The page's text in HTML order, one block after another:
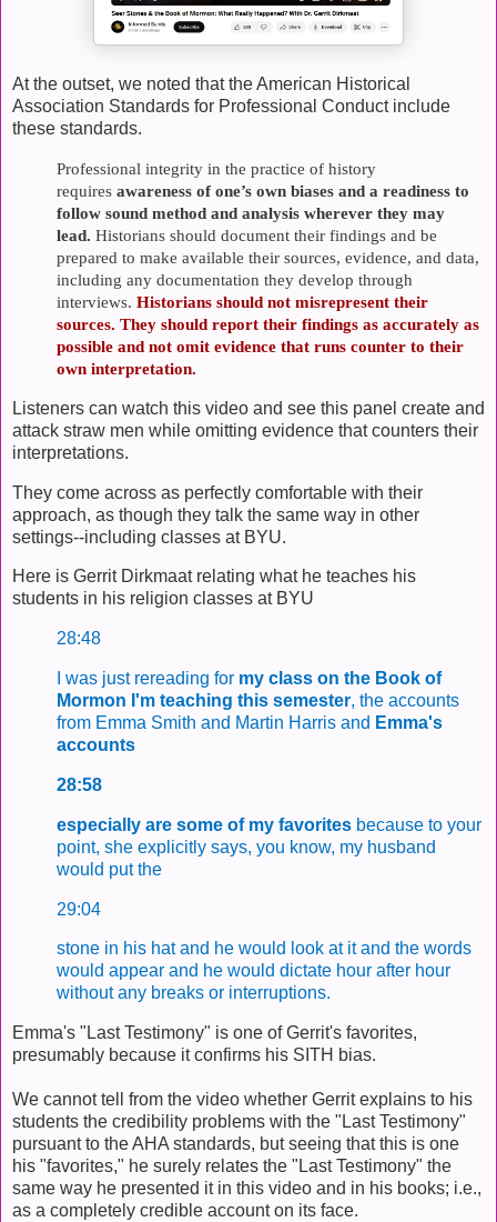
At the outset, we noted that the American Historical
Association Standards for Professional Conduct include
these standards.
Professional integrity in the practice of history
requires awareness of one’s own biases and a readiness to
follow sound method and analysis wherever they may
lead. Historians should document their findings and be
prepared to make available their sources, evidence, and data,
including any documentation they develop through
interviews. Historians should not misrepresent their
sources. They should report their findings as accurately as
possible and not omit evidence that runs counter to their
own interpretation.
Listeners can watch this video and see this panel create and
attack straw men while omitting evidence that counters their
interpretations.
They come across as perfectly comfortable with their
approach, as though they talk the same way in other
settings--including classes at BYU.
Here is Gerrit Dirkmaat relating what he teaches his
students in his religion classes at BYU
28:48
I was just rereading for my class on the Book of
Mormon I'm teaching this semester, the accounts
from Emma Smith and Martin Harris and Emma's
accounts
28:58
especially are some of my favorites because to your
point, she explicitly says, you know, my husband
would put the
29:04
stone in his hat and he would look at it and the words
would appear and he would dictate hour after hour
without any breaks or interruptions.
Emma's "Last Testimony" is one of Gerrit's favorites,
presumably because it confirms his SITH bias.
We cannot tell from the video whether Gerrit explains to his
students the credibility problems with the "Last Testimony"
pursuant to the AHA standards, but seeing that this is one
his "favorites," he surely relates the "Last Testimony" the
same way he presented it in this video and in his books; i.e.,
as a completely credible account on its face.